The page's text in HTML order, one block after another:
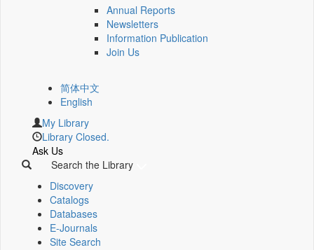
Annual Reports
Newsletters
Information Publication
Join Us
简体中文
English
My Library
Library Closed.
Ask Us
Search the Library
Discovery
Catalogs
Databases
E-Journals
Site Search